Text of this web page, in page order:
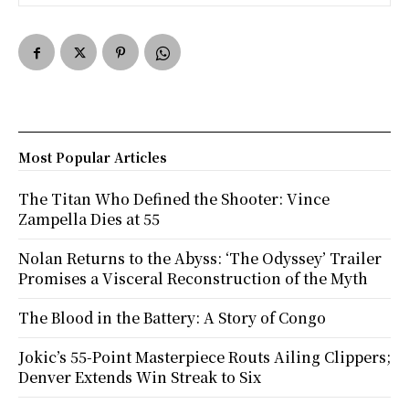
Most Popular Articles
The Titan Who Defined the Shooter: Vince
Zampella Dies at 55
Nolan Returns to the Abyss: ‘The Odyssey’ Trailer
Promises a Visceral Reconstruction of the Myth
The Blood in the Battery: A Story of Congo
Jokic’s 55-Point Masterpiece Routs Ailing Clippers;
Denver Extends Win Streak to Six